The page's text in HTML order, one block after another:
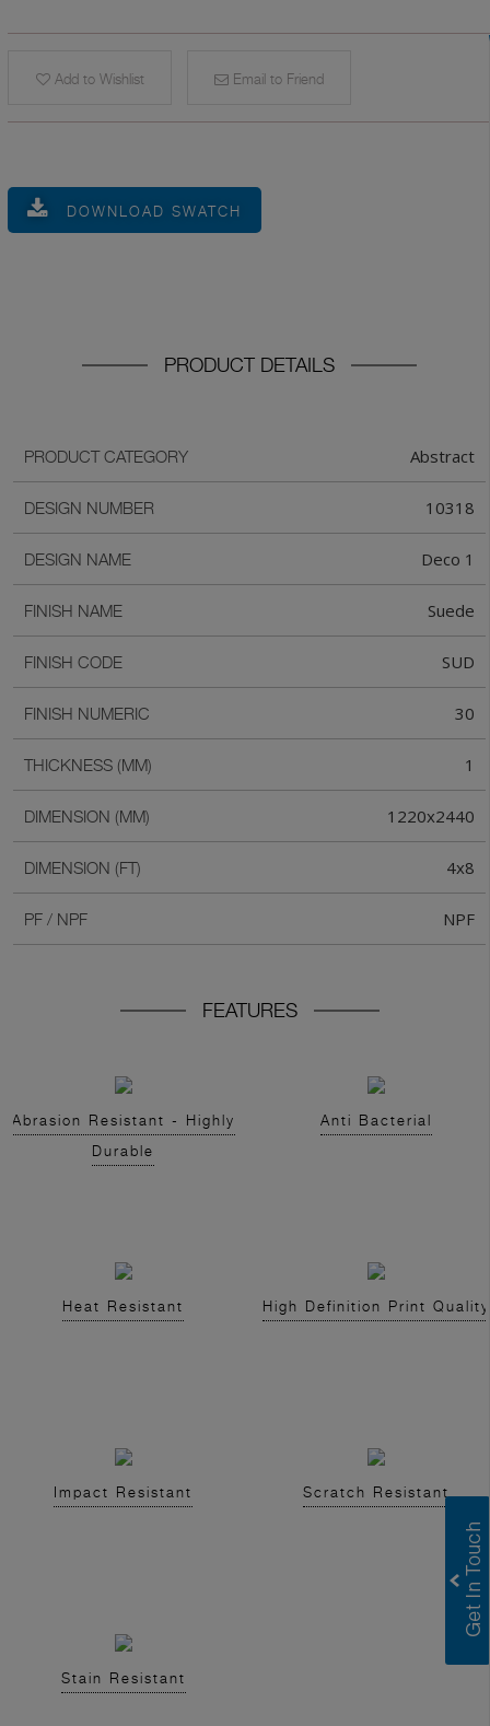
Add to Wishlist Email to Friend
DOWNLOAD SWATCH
PRODUCT DETAILS
PRODUCT CATEGORY Abstract
DESIGN NUMBER 10318
DESIGN NAME Deco 1
FINISH NAME Suede
FINISH CODE SUD
FINISH NUMERIC 30
THICKNESS (MM) 1
DIMENSION (MM) 1220x2440
DIMENSION (FT) 4x8
PF / NPF NPF
FEATURES
Abrasion Resistant - Highly
Durable
Anti Bacterial
Heat Resistant High Definition Print Quality
Impact Resistant Scratch Resistant
Stain Resistant